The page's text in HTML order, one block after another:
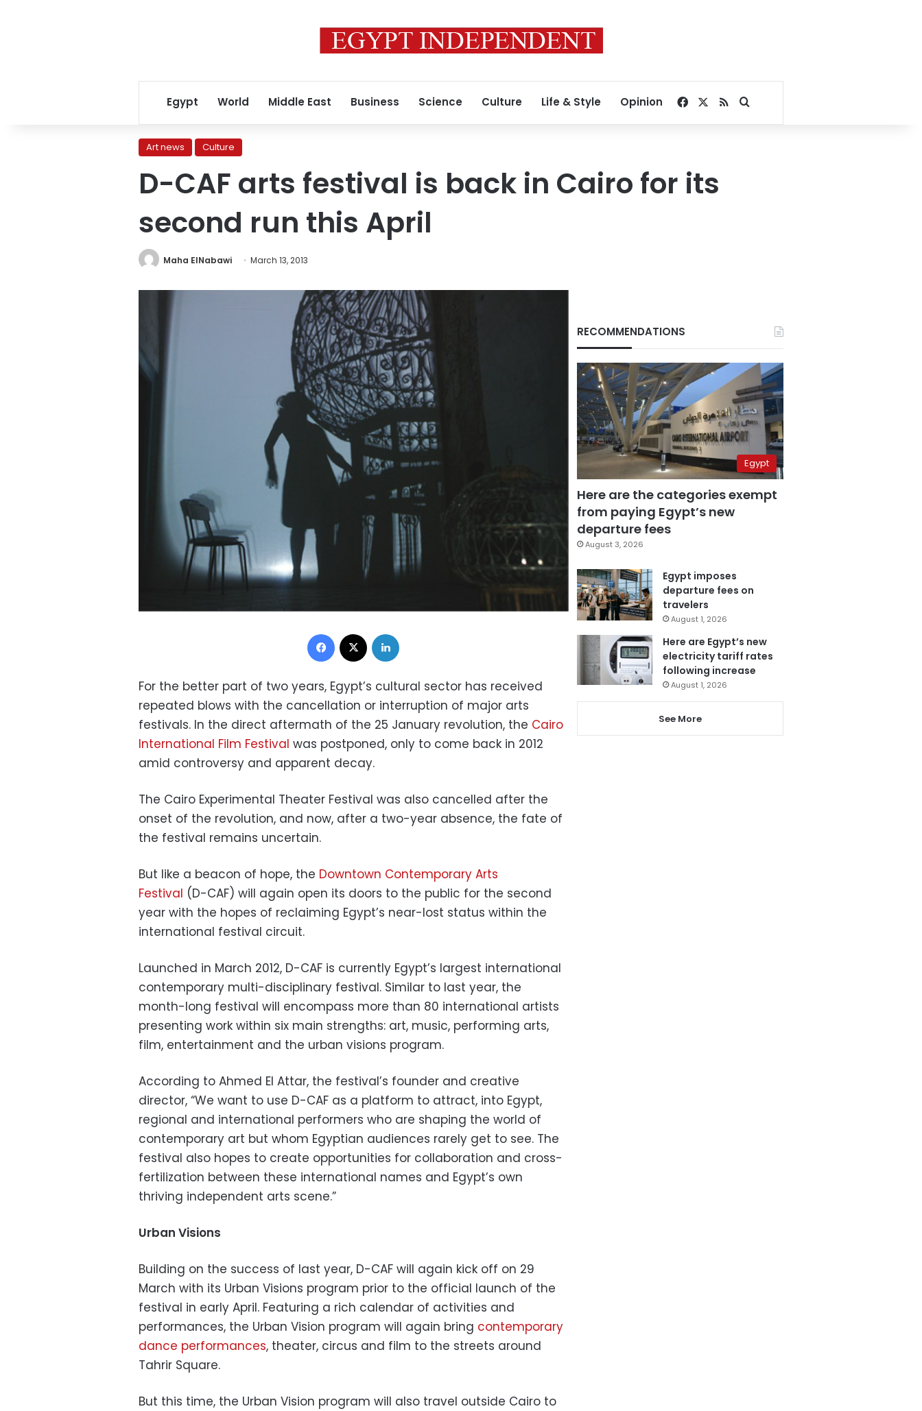
Egypt World Middle East Business Science Culture Life & Style Opinion Facebook
RSSSearch for
Art news Culture
D-CAF arts festival is back in Cairo for its
second run this April
Maha ElNabawi March 13, 2013
Facebook
For the better part of two years, Egypt’s cultural sector has received
repeated blows with the cancellation or interruption of major arts
festivals. In the direct aftermath of the 25 January revolution, the Cairo
International Film Festival was postponed, only to come back in 2012
amid controversy and apparent decay.
The Cairo Experimental Theater Festival was also cancelled after the
onset of the revolution, and now, after a two-year absence, the fate of
the festival remains uncertain.
But like a beacon of hope, the Downtown Contemporary Arts
Festival (D-CAF) will again open its doors to the public for the second
year with the hopes of reclaiming Egypt’s near-lost status within the
international festival circuit.
Launched in March 2012, D-CAF is currently Egypt’s largest international
contemporary multi-disciplinary festival. Similar to last year, the
month-long festival will encompass more than 80 international artists
presenting work within six main strengths: art, music, performing arts,
film, entertainment and the urban visions program.
According to Ahmed El Attar, the festival’s founder and creative
director, “We want to use D-CAF as a platform to attract, into Egypt,
regional and international performers who are shaping the world of
contemporary art but whom Egyptian audiences rarely get to see. The
festival also hopes to create opportunities for collaboration and cross-
fertilization between these international names and Egypt’s own
thriving independent arts scene.”
Urban Visions
Building on the success of last year, D-CAF will again kick off on 29
March with its Urban Visions program prior to the official launch of the
festival in early April. Featuring a rich calendar of activities and
performances, the Urban Vision program will again bring contemporary
dance performances, theater, circus and film to the streets around
Tahrir Square.
But this time, the Urban Vision program will also travel outside Cairo to
RECOMMENDATIONS
Egypt
Here are the categories exempt
from paying Egypt’s new
departure fees
August 3, 2026
Egypt imposes
departure fees on
travelers
August 1, 2026
Here are Egypt’s new
electricity tariff rates
following increase
August 1, 2026
See More